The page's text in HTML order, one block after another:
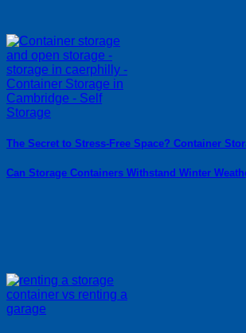
The Secret to Stress-Free Space? Container
Can Storage Containers Withstand Winter